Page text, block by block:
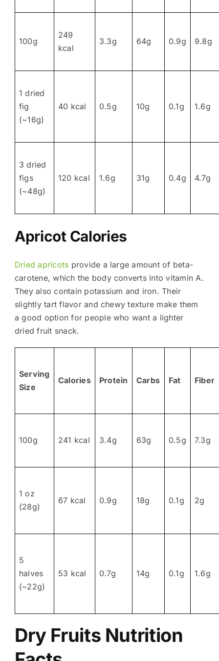
100g
249
kcal
3.3g 64g 0.9g 9.8g
1 dried
fig
(~16g)
40 kcal 0.5g 10g 0.1g 1.6g
3 dried
figs
(~48g)
120 kcal 1.6g 31g 0.4g 4.7g
Apricot Calories
Dried apricots provide a large amount of beta-
carotene, which the body converts into vitamin A.
They also contain potassium and iron. Their
slightly tart flavor and chewy texture make them
a good option for people who want a lighter
dried fruit snack.
Serving
Size
Calories Protein Carbs Fat Fiber
100g 241 kcal 3.4g 63g 0.5g 7.3g
1 oz
(28g)
67 kcal 0.9g 18g 0.1g 2g
5
halves
(~22g)
53 kcal 0.7g 14g 0.1g 1.6g
Dry Fruits Nutrition